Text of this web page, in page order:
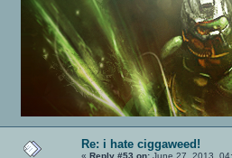
Re: i hate ciggaweed!
« Reply #53 on: June 27, 2013,